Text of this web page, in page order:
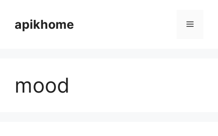
contentapikhome Menu
mood